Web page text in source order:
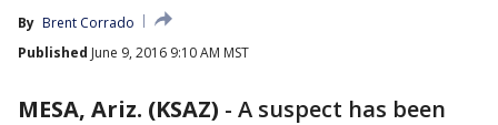
By Brent Corrado
Published June 9, 2016 9:10 AM MST
MESA, Ariz. (KSAZ) - A suspect has been